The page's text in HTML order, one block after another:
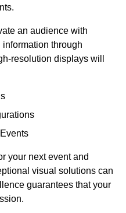
an audience with
through
resolution displays will
your next event and
visual solutions can
guarantees that your